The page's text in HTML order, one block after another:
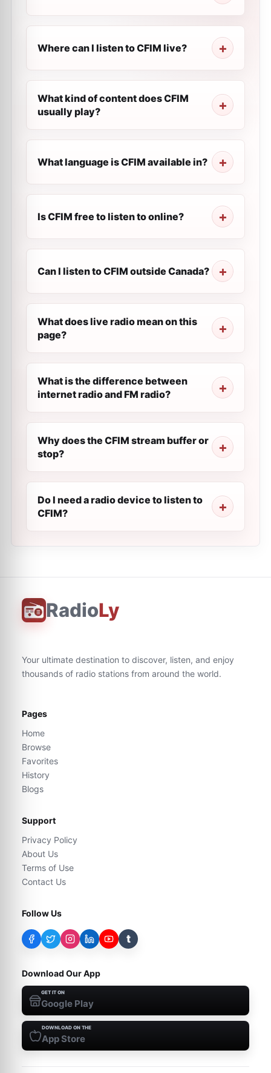
Where can I listen to CFIM live?
What kind of content does CFIM
usually play?
What language is CFIM available in?
Is CFIM free to listen to online?
Can I listen to CFIM outside Canada?
What does live radio mean on this
page?
What is the difference between
internet radio and FM radio?
Why does the CFIM stream buffer or
stop?
Do I need a radio device to listen to
CFIM?
RadioLy
Your ultimate destination to discover, listen, and enjoy
thousands of radio stations from around the world.
Pages
Home
Browse
Favorites
History
Blogs
Support
Privacy Policy
About Us
Terms of Use
Contact Us
Follow Us
t
Download Our App
GET IT ON
Google Play
DOWNLOAD ON THE
App Store